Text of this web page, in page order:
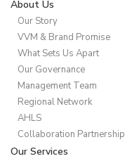
About Us
Our Story
VVM & Brand Promise
What Sets Us Apart
Our Governance
Management Team
Regional Network
AHLS
Collaboration Partnership
Our Services